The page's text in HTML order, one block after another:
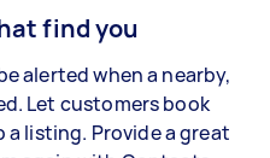
find you
alerted when a nearby,
Let customers book
listing. Provide a great